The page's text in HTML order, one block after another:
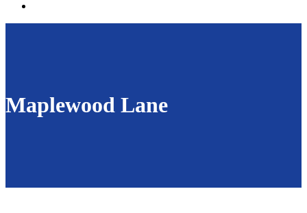
Maplewood Lane